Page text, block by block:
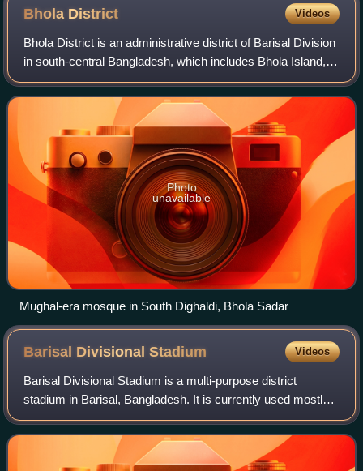
Bhola District Videos
Bhola District is an administrative district of Barisal Division
in south-central Bangladesh, which includes Bhola Island,
the largest island of Bangladesh. It has an area of 3,403.48
km2. It is bound
Photo
unavailable
Mughal-era mosque in South Dighaldi, Bhola Sadar
Barisal DivisionalStadium Videos
Barisal Divisional Stadium is a multi-purpose district
stadium in Barisal, Bangladesh. It is currently used mostly
for football and cricket matches. The stadium can hold up to
30,000 people. District